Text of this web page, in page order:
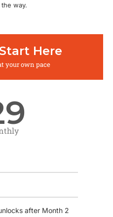
way.
Here
your own pace
after Month 2